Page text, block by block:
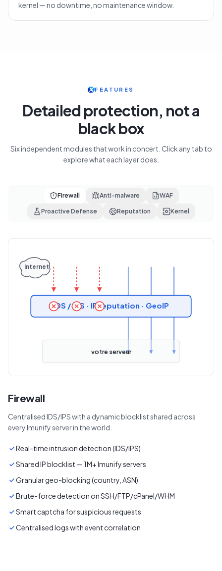
kernel — no downtime, no maintenance window.
FEATURES
Detailed protection, not a
black box
Six independent modules that work in concert. Click any tab to
explore what each layer does.
Firewall Anti-malware WAF
Proactive Defense Reputation Kernel
Firewall
Centralised IDS/IPS with a dynamic blocklist shared across
every Imunify server in the world.
Real-time intrusion detection (IDS/IPS)
Shared IP blocklist — 1M+ Imunify servers
Granular geo-blocking (country, ASN)
Brute-force detection on SSH/FTP/cPanel/WHM
Smart captcha for suspicious requests
Centralised logs with event correlation
internet
IDS / IPS · IP reputation · GeoIP
votre serveur